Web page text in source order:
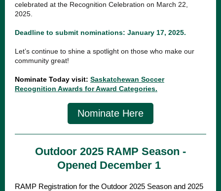
celebrated at the Recognition Celebration on March 22,
2025.
Deadline to submit nominations: January 17, 2025.
Let’s continue to shine a spotlight on those who make our
community great!
Nominate Today visit: Saskatchewan Soccer
Recognition Awards for Award Categories.
Nominate Here
Outdoor 2025 RAMP Season -
Opened December 1
RAMP Registration for the Outdoor 2025 Season and 2025